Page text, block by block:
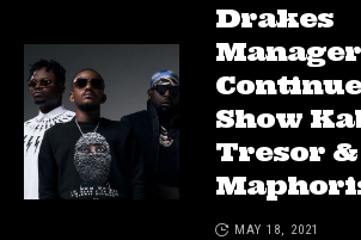
Drakes
Manager
Show
Tresor &
MAY 18, 2021